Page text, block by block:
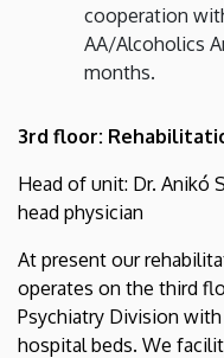
cooperation
AA/Alcoholics
months.
3rd floor:
Head of unit: Dr. Anikó
head physician
At present our
operates on the third
Psychiatry Division with
hospital beds. We